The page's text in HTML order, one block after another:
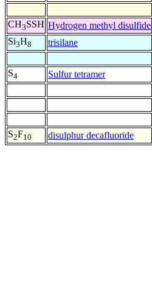
CH3SSH Hydrogen methyl disulfide
Si3H8 trisilane
S4 Sulfur tetramer
S2F10 disulphur decafluoride